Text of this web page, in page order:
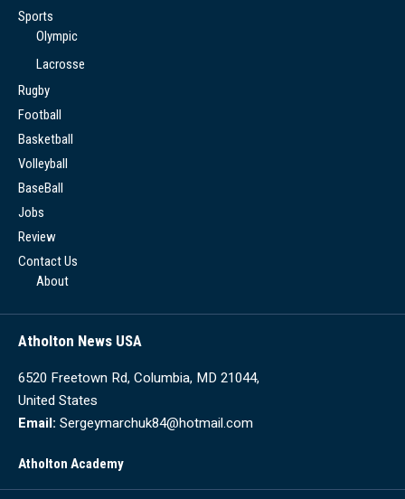
Sports
Olympic
Lacrosse
Rugby
Football
Basketball
Volleyball
BaseBall
Jobs
Review
Contact Us
About
Atholton News USA
6520 Freetown Rd, Columbia, MD 21044,
United States
Email: Sergeymarchuk84@hotmail.com
Atholton Academy